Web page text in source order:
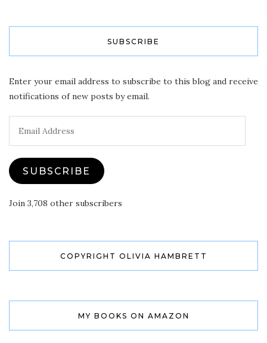
SUBSCRIBE
Enter your email address to subscribe to this blog and receive
notifications of new posts by email.
SUBSCRIBE
Join 3,708 other subscribers
COPYRIGHT OLIVIA HAMBRETT
MY BOOKS ON AMAZON